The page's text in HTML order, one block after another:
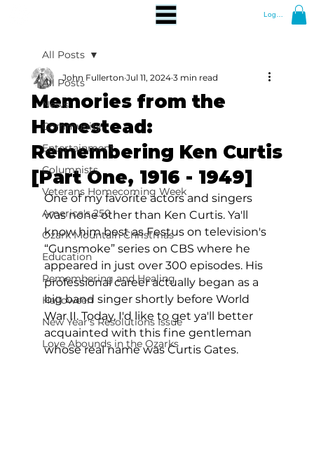
Log In
All Posts
News
Community
Entertainment
Columnists
Veterans Homecoming Week
America's 250
Ozark Mountain Christmas
Education
Remembering and Healing
Halloween
New Year's Resolutions Issue
Love Abounds in the Ozarks
All Posts
Memories from the
Homestead:
Remembering Ken Curtis
[Part One, 1916 - 1949]
John Fullerton Jul 11, 2024 3 min read
One of my favorite actors and singers
was none other than Ken Curtis. Ya'll
know him best as Festus on television's
“Gunsmoke” series on CBS where he
appeared in just over 300 episodes. His
professional career actually began as a
big band singer shortly before World
War II. Today, I'd like to get ya'll better
acquainted with this fine gentleman
whose real name was Curtis Gates.